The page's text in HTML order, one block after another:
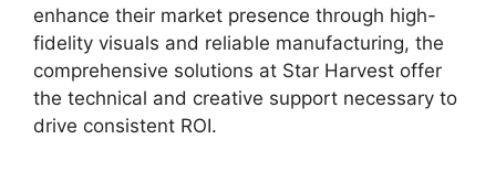
enhance their market presence through high-
fidelity visuals and reliable manufacturing, the
comprehensive solutions at Star Harvest offer
the technical and creative support necessary to
drive consistent ROI.